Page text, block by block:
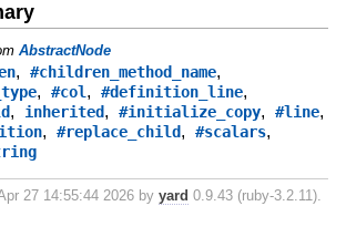
AbstractNode
, #children_method_name,
, #col, #definition_line,
, inherited, #initialize_copy, #line,
, #replace_child, #scalars,
27 14:55:44 2026 by yard 0.9.43 (ruby-3.2.11).